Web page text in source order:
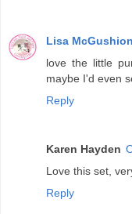
Lisa McGushion
love the little
maybe I'd even
Reply
Karen Hayden
Love this set,
Reply